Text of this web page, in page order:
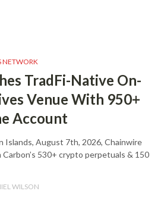
NETWORK
TradFi-Native On-
Venue With 950+
Account
Islands, August 7th, 2026, Chainwire
530+ crypto perpetuals & 150
WILSON